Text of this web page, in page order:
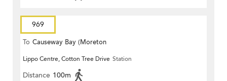
969
To Causeway Bay (Moreton
Terrace)
Lippo Centre, Cotton Tree Drive Station
Distance 100m